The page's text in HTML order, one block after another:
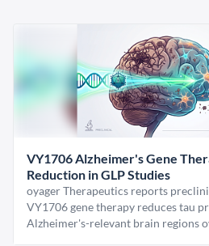
VY1706 Alzheimer's Gene
Reduction in GLP Studies
oyager Therapeutics reports
VY1706 gene therapy reduces tau
Alzheimer's-relevant brain regions